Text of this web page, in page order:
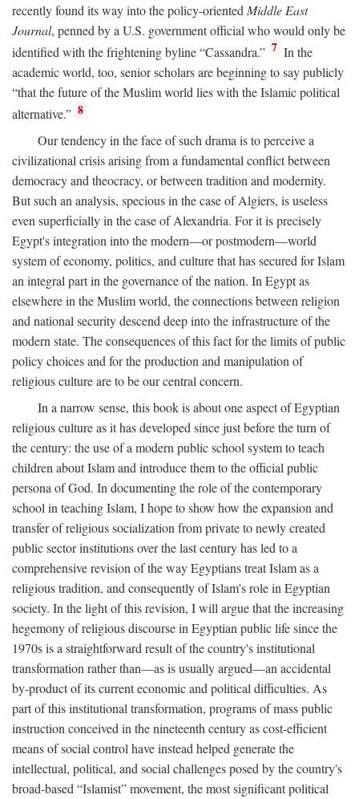
recently found its way into the policy-oriented Middle East
Journal, penned by a U.S. government official who would only be
identified with the frightening byline “Cassandra.” 7 In the
academic world, too, senior scholars are beginning to say publicly
“that the future of the Muslim world lies with the Islamic political
alternative.” 8
Our tendency in the face of such drama is to perceive a
civilizational crisis arising from a fundamental conflict between
democracy and theocracy, or between tradition and modernity.
But such an analysis, specious in the case of Algiers, is useless
even superficially in the case of Alexandria. For it is precisely
Egypt's integration into the modern—or postmodern—world
system of economy, politics, and culture that has secured for Islam
an integral part in the governance of the nation. In Egypt as
elsewhere in the Muslim world, the connections between religion
and national security descend deep into the infrastructure of the
modern state. The consequences of this fact for the limits of public
policy choices and for the production and manipulation of
religious culture are to be our central concern.
In a narrow sense, this book is about one aspect of Egyptian
religious culture as it has developed since just before the turn of
the century: the use of a modern public school system to teach
children about Islam and introduce them to the official public
persona of God. In documenting the role of the contemporary
school in teaching Islam, I hope to show how the expansion and
transfer of religious socialization from private to newly created
public sector institutions over the last century has led to a
comprehensive revision of the way Egyptians treat Islam as a
religious tradition, and consequently of Islam's role in Egyptian
society. In the light of this revision, I will argue that the increasing
hegemony of religious discourse in Egyptian public life since the
1970s is a straightforward result of the country's institutional
transformation rather than—as is usually argued—an accidental
by-product of its current economic and political difficulties. As
part of this institutional transformation, programs of mass public
instruction conceived in the nineteenth century as cost-efficient
means of social control have instead helped generate the
intellectual, political, and social challenges posed by the country's
broad-based “Islamist” movement, the most significant political